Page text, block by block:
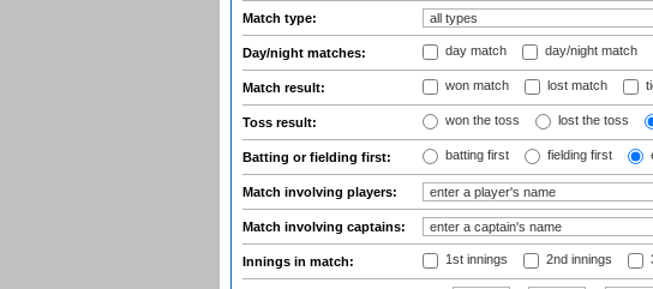
Match type:
Day/night matches: day match day/night match
Match result: won match lost match
Toss result: won the toss lost the toss
Batting or fielding first: batting first fielding first
Match involving players:
Match involving captains:
Innings in match: 1st innings 2nd innings